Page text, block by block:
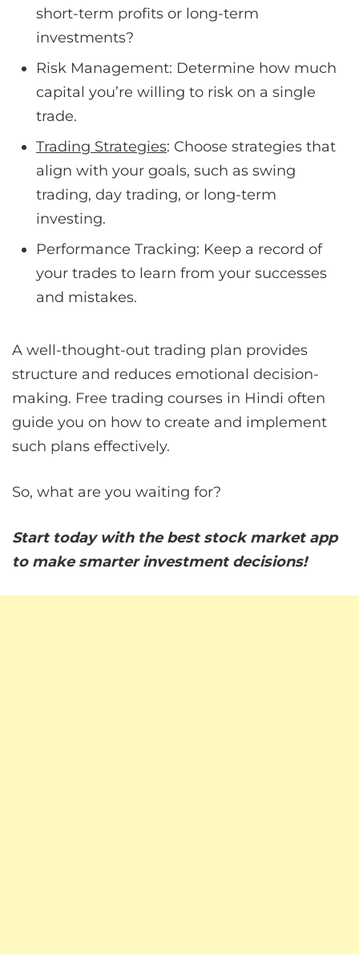
short-term profits or long-term
investments?
Risk Management: Determine how much
capital you’re willing to risk on a single
trade.
Trading Strategies: Choose strategies that
align with your goals, such as swing
trading, day trading, or long-term
investing.
Performance Tracking: Keep a record of
your trades to learn from your successes
and mistakes.
A well-thought-out trading plan provides
structure and reduces emotional decision-
making. Free trading courses in Hindi often
guide you on how to create and implement
such plans effectively.
So, what are you waiting for?
Start today with the best stock market app
to make smarter investment decisions!